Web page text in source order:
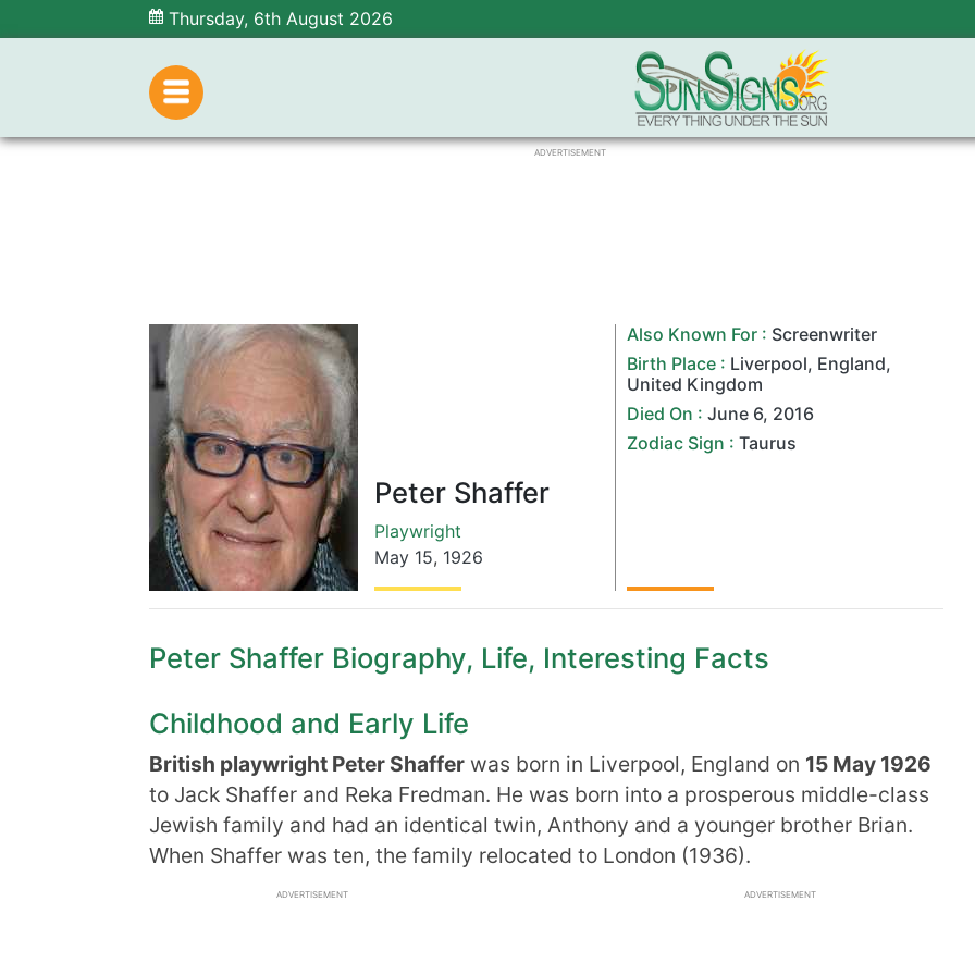
Thursday, 6th August 2026
ADVERTISEMENT
Peter Shaffer
Playwright
May 15, 1926
Also Known For : Screenwriter
Birth Place : Liverpool, England,
United Kingdom
Died On :June 6, 2016
Zodiac Sign :Taurus
Peter Shaffer Biography, Life, Interesting Facts
Childhood and Early Life
British playwright Peter Shaffer was born in Liverpool, England on 15 May 1926
to Jack Shaffer and Reka Fredman. He was born into a prosperous middle-class
Jewish family and had an identical twin, Anthony and a younger brother Brian.
When Shaffer was ten, the family relocated to London (1936).
ADVERTISEMENT ADVERTISEMENT